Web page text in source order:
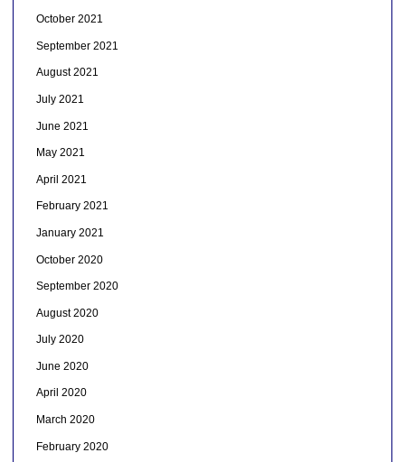
October 2021
September 2021
August 2021
July 2021
June 2021
May 2021
April 2021
February 2021
January 2021
October 2020
September 2020
August 2020
July 2020
June 2020
April 2020
March 2020
February 2020